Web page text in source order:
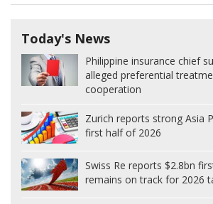
Today's News
Philippine insurance chief
alleged preferential
cooperation
Zurich reports strong Asia
first half of 2026
Swiss Re reports $2.8bn
remains on track for 2026